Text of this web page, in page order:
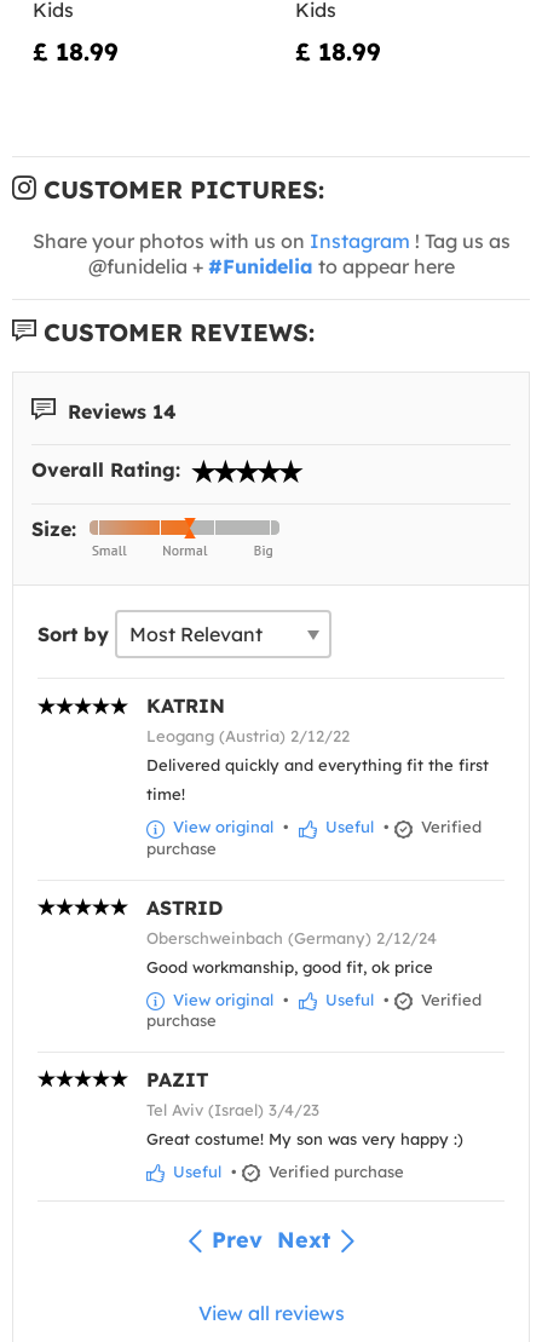
Kids
£ 18.99
Kids
£ 18.99
CUSTOMER PICTURES:
Share your photos with us on Instagram ! Tag us as
@funidelia + #Funidelia to appear here
CUSTOMER REVIEWS:
Reviews 14
Overall Rating:
Size:
Sort by
KATRIN
Leogang (Austria) 2/12/22
Delivered quickly and everything fit the first
time!
View original • Useful •
Verified
purchase
ASTRID
Oberschweinbach (Germany) 2/12/24
Good workmanship, good fit, ok price
View original • Useful •
Verified
purchase
PAZIT
Tel Aviv (Israel) 3/4/23
Great costume! My son was very happy :)
Useful • Verified purchase
Prev Next
View all reviews